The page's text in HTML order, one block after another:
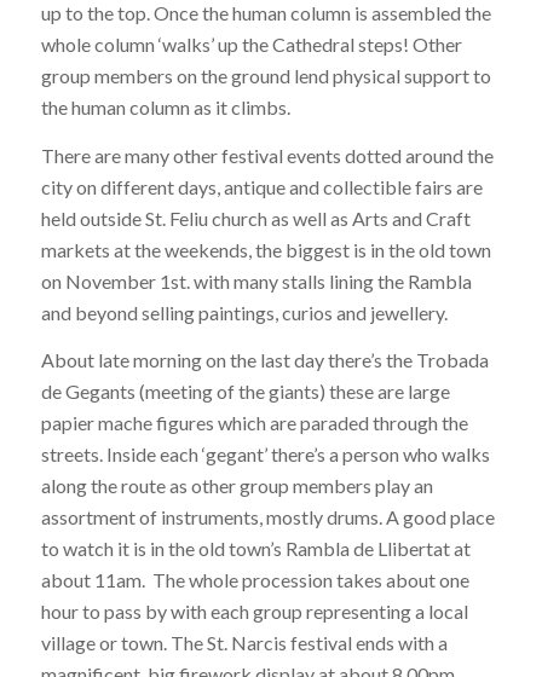
up to the top. Once the human column is assembled the
whole column ‘walks’ up the Cathedral steps! Other
group members on the ground lend physical support to
the human column as it climbs.
There are many other festival events dotted around the
city on different days, antique and collectible fairs are
held outside St. Feliu church as well as Arts and Craft
markets at the weekends, the biggest is in the old town
on November 1st. with many stalls lining the Rambla
and beyond selling paintings, curios and jewellery.
About late morning on the last day there’s the Trobada
de Gegants (meeting of the giants) these are large
papier mache figures which are paraded through the
streets. Inside each ‘gegant’ there’s a person who walks
along the route as other group members play an
assortment of instruments, mostly drums. A good place
to watch it is in the old town’s Rambla de Llibertat at
about 11am. The whole procession takes about one
hour to pass by with each group representing a local
village or town. The St. Narcis festival ends with a